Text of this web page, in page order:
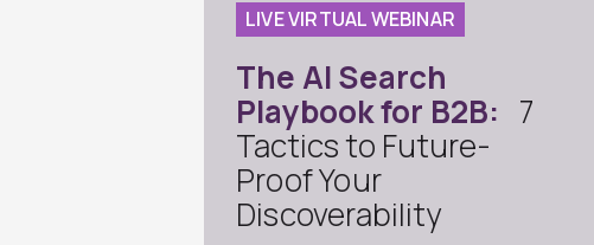
LIVE VIRTUAL WEBINAR
The AI Search
Playbook for B2B: 7
Tactics to Future-
Proof Your
Discoverability